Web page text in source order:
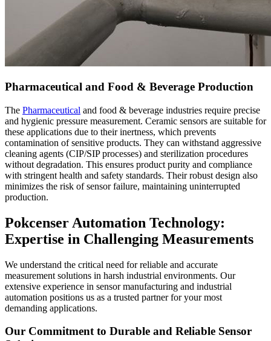
Pharmaceutical and Food & Beverage Production
The Pharmaceutical and food & beverage industries require precise
and hygienic pressure measurement. Ceramic sensors are suitable for
these applications due to their inertness, which prevents
contamination of sensitive products. They can withstand aggressive
cleaning agents (CIP/SIP processes) and sterilization procedures
without degradation. This ensures product purity and compliance
with stringent health and safety standards. Their robust design also
minimizes the risk of sensor failure, maintaining uninterrupted
production.
Pokcenser Automation Technology:
Expertise in Challenging Measurements
We understand the critical need for reliable and accurate
measurement solutions in harsh industrial environments. Our
extensive experience in sensor manufacturing and industrial
automation positions us as a trusted partner for your most
demanding applications.
Our Commitment to Durable and Reliable Sensor